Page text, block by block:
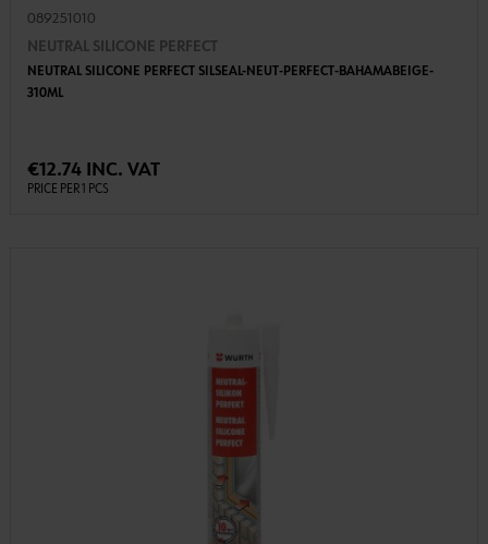
089251010
NEUTRAL SILICONE PERFECT
NEUTRAL SILICONE PERFECT SILSEAL-NEUT-PERFECT-BAHAMABEIGE-
310ML
€12.74 INC. VAT
PRICE PER 1 PCS